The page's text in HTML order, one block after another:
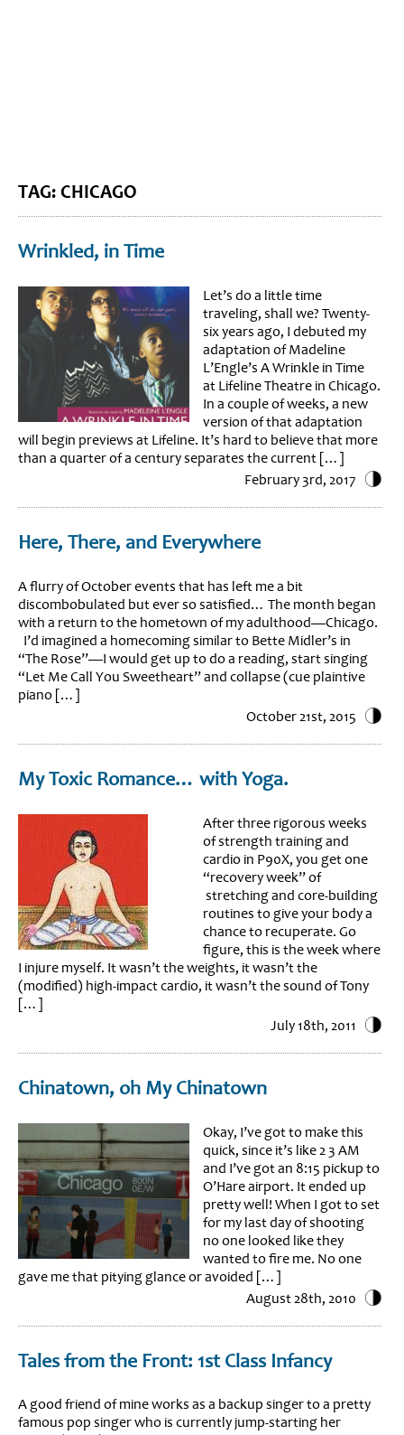
TAG: CHICAGO
Wrinkled, in Time
Let’s do a little time
traveling, shall we? Twenty-
six years ago, I debuted my
adaptation of Madeline
L’Engle’s A Wrinkle in Time
at Lifeline Theatre in Chicago.
In a couple of weeks, a new
version of that adaptation
will begin previews at Lifeline. It’s hard to believe that more
than a quarter of a century separates the current […]
February 3rd, 2017
Here, There, and Everywhere
A flurry of October events that has left me a bit
discombobulated but ever so satisfied… The month began
with a return to the hometown of my adulthood—Chicago.
I’d imagined a homecoming similar to Bette Midler’s in
“The Rose”—I would get up to do a reading, start singing
“Let Me Call You Sweetheart” and collapse (cue plaintive
piano […]
October 21st, 2015
My Toxic Romance… with Yoga.
After three rigorous weeks
of strength training and
cardio in P90X, you get one
“recovery week” of
stretching and core-building
routines to give your body a
chance to recuperate. Go
figure, this is the week where
I injure myself. It wasn’t the weights, it wasn’t the
(modified) high-impact cardio, it wasn’t the sound of Tony
[…]
July 18th, 2011
Chinatown, oh My Chinatown
Okay, I’ve got to make this
quick, since it’s like 2 3 AM
and I’ve got an 8:15 pickup to
O’Hare airport. It ended up
pretty well! When I got to set
for my last day of shooting
no one looked like they
wanted to fire me. No one
gave me that pitying glance or avoided […]
August 28th, 2010
Tales from the Front: 1st Class Infancy
A good friend of mine works as a backup singer to a pretty
famous pop singer who is currently jump-starting her